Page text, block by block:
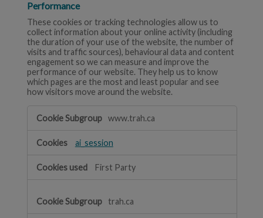
Performance
These cookies or tracking technologies allow us to
collect information about your online activity (including
the duration of your use of the website, the number of
visits and traffic sources), behavioural data and content
engagement so we can measure and improve the
performance of our website. They help us to know
which pages are the most and least popular and see
how visitors move around the website.
www.trah.ca
ai_session
First Party
trah.ca